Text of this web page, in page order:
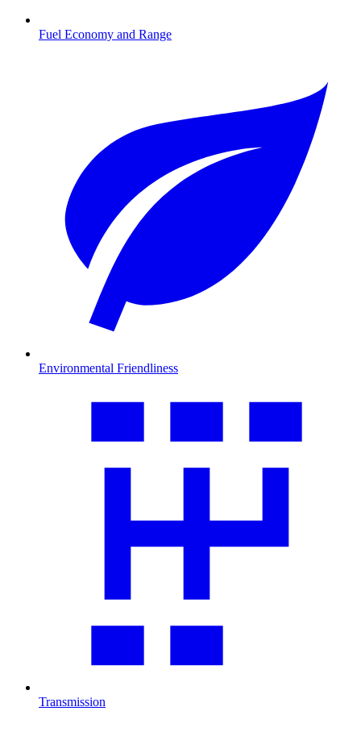
Fuel Economy and Range
Environmental Friendliness
Transmission